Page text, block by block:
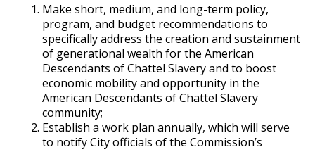
Job Titles and Salary Schedules
Policies
Open Information
City Charter & Codes
City Hall Room Scheduler
Climate Action Dashboard
Data Practices Requests
Local Tax Notification
Cultural STAR Board
District Energy Board of Directors
Food and Nutrition Commission
Heritage Preservation Commission
Make short, medium, and long-term policy,
program, and budget recommendations to
specifically address the creation and sustainment
of generational wealth for the American
Descendants of Chattel Slavery and to boost
economic mobility and opportunity in the
American Descendants of Chattel Slavery
community;
Establish a work plan annually, which will serve
to notify City officials of the Commission’s